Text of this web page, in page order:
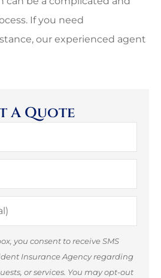
If you need
our experienced agent
A Quote
you consent to receive SMS
Insurance Agency regarding
or services. You may opt-out